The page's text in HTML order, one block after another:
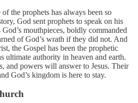
the prophets has always been so
God sent prophets to speak on his
mouthpieces, boldly commanded
of God’s wrath if they did not. And
the Gospel has been the prophetic
ultimate authority in heaven and earth.
and powers will answer to Jesus. Their
God’s kingdom is here to stay.